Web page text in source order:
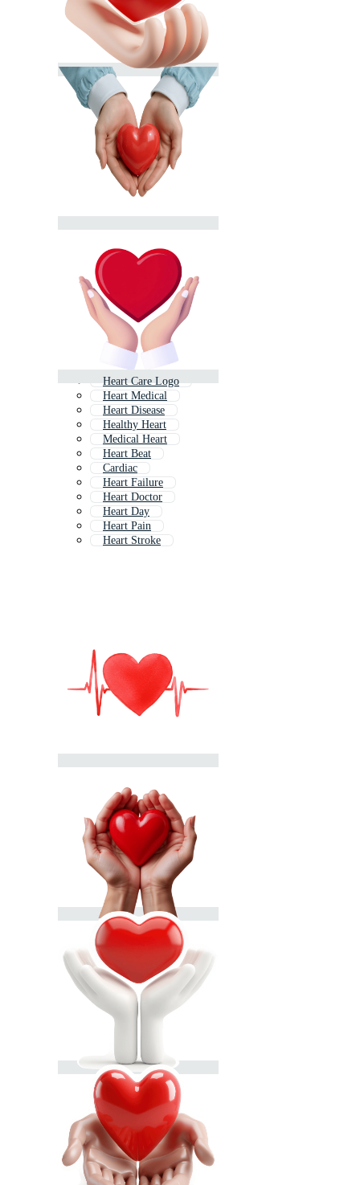
Heart Care Logo
Heart Medical
Heart Disease
Healthy Heart
Medical Heart
Heart Beat
Cardiac
Heart Failure
Heart Doctor
Heart Day
Heart Pain
Heart Stroke